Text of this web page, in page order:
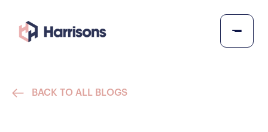
BACK TO ALL BLOGS